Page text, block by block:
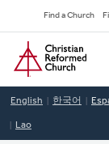
to
main
content
Find a Church
Home
English 한국어
Lao